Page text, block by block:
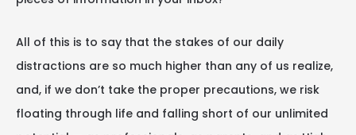
All of this is to say that the stakes of our daily
distractions are so much higher than any of us realize,
and, if we don’t take the proper precautions, we risk
floating through life and falling short of our unlimited